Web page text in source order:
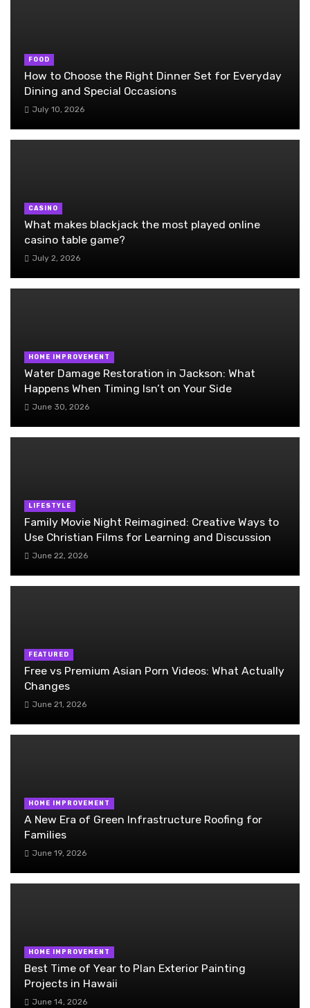
FOOD
How to Choose the Right Dinner Set for Everyday
Dining and Special Occasions
July 10, 2026
CASINO
What makes blackjack the most played online
casino table game?
July 2, 2026
HOME IMPROVEMENT
Water Damage Restoration in Jackson: What
Happens When Timing Isn’t on Your Side
June 30, 2026
LIFESTYLE
Family Movie Night Reimagined: Creative Ways to
Use Christian Films for Learning and Discussion
June 22, 2026
FEATURED
Free vs Premium Asian Porn Videos: What Actually
Changes
June 21, 2026
HOME IMPROVEMENT
A New Era of Green Infrastructure Roofing for
Families
June 19, 2026
HOME IMPROVEMENT
Best Time of Year to Plan Exterior Painting
Projects in Hawaii
June 14, 2026